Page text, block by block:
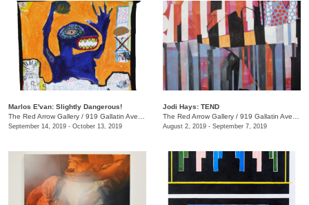
Marlos E'van: Slightly Dangerous!
The Red Arrow Gallery / 919 Gallatin Ave., Nashville , TN
September 14, 2019 - October 13, 2019
Jodi Hays: TEND
The Red Arrow Gallery / 919 Gallatin Ave., Nashville , TN
August 2, 2019 - September 7, 2019